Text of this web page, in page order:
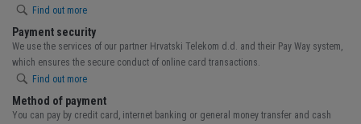
Find out more
Payment security
We use the services of our partner Hrvatski Telekom d.d. and their Pay Way system,
which ensures the secure conduct of online card transactions.
Find out more
Method of payment
You can pay by credit card, internet banking or general money transfer and cash